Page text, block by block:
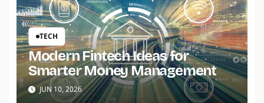
TECH
Modern Fintech Ideas for
Smarter Money Management
JUN 10, 2026